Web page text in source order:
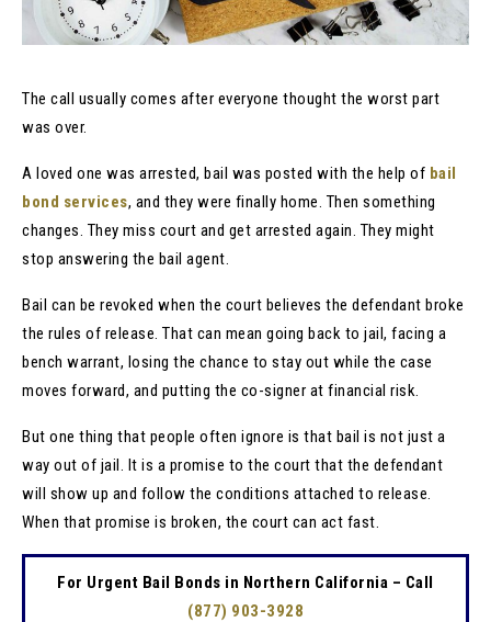
The call usually comes after everyone thought the worst part
was over.
A loved one was arrested, bail was posted with the help of bail
bond services, and they were finally home. Then something
changes. They miss court and get arrested again. They might
stop answering the bail agent.
Bail can be revoked when the court believes the defendant broke
the rules of release. That can mean going back to jail, facing a
bench warrant, losing the chance to stay out while the case
moves forward, and putting the co-signer at financial risk.
But one thing that people often ignore is that bail is not just a
way out of jail. It is a promise to the court that the defendant
will show up and follow the conditions attached to release.
When that promise is broken, the court can act fast.
For Urgent Bail Bonds in Northern California – Call
(877) 903-3928